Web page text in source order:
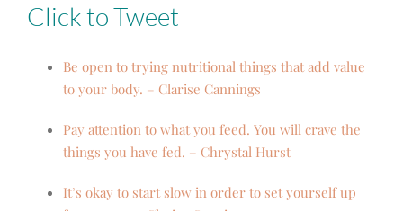
Click to Tweet
Be open to trying nutritional things that add value
to your body. – Clarise Cannings
Pay attention to what you feed. You will crave the
things you have fed. – Chrystal Hurst
It’s okay to start slow in order to set yourself up